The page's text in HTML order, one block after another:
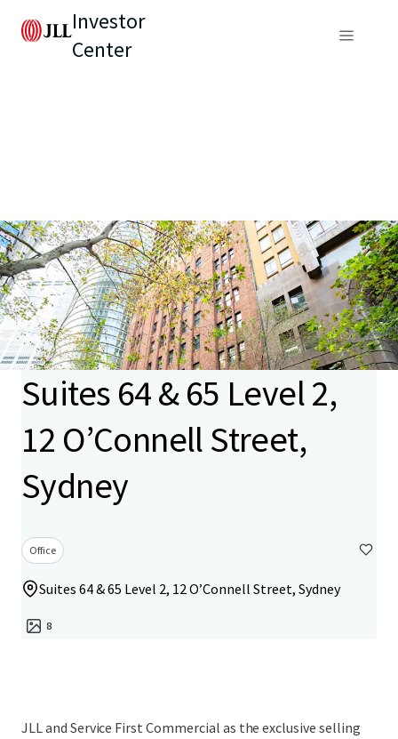
Investor
Center
Suites 64 & 65 Level 2,
12 O’Connell Street,
Sydney
Office
Suites 64 & 65 Level 2, 12 O’Connell Street, Sydney
8
JLL and Service First Commercial as the exclusive selling